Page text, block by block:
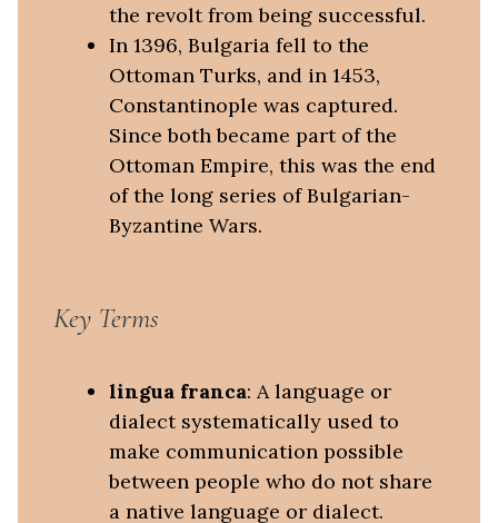
the revolt from being successful.
In 1396, Bulgaria fell to the
Ottoman Turks, and in 1453,
Constantinople was captured.
Since both became part of the
Ottoman Empire, this was the end
of the long series of Bulgarian-
Byzantine Wars.
Key Terms
lingua franca: A language or
dialect systematically used to
make communication possible
between people who do not share
a native language or dialect.